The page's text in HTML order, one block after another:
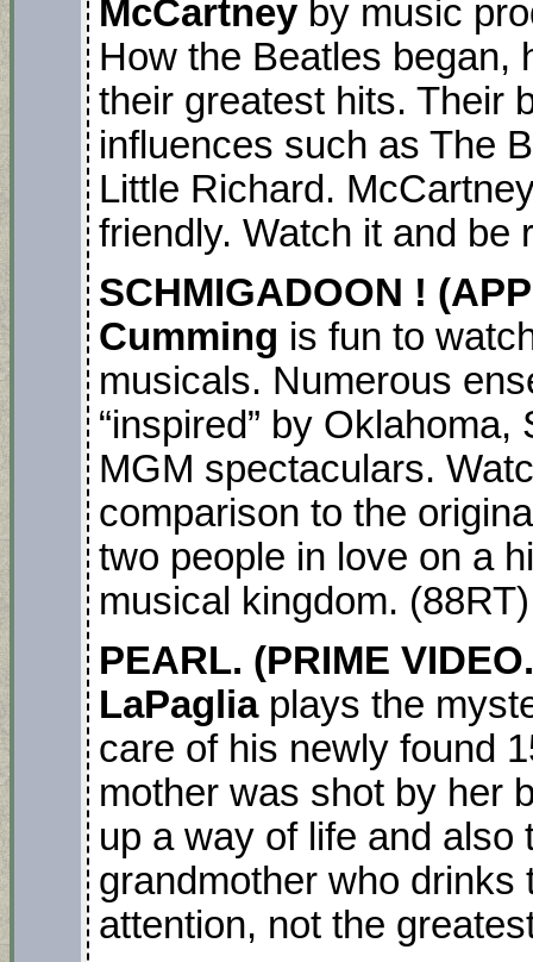
McCartney by music
How the Beatles began,
their greatest hits. Their
influences such as The
Little Richard.
friendly. Watch it and
SCHMIGADOON !
Cumming is fun to
musicals. Numerous
“inspired” by
MGM spectaculars.
comparison to the
two people in love on a
musical kingdom.
PEARL. (PRIME
LaPaglia plays the
care of his newly found
mother was shot by her
up a way of life and also
grandmother who drinks
attention, not the